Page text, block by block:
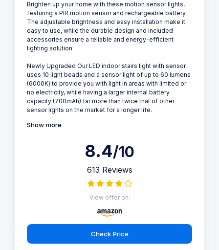
Brighten up your home with these motion sensor lights,
featuring a PIR motion sensor and rechargeable battery.
The adjustable brightness and easy installation make it
easy to use, while the durable design and included
accessories ensure a reliable and energy-efficient
lighting solution.
Newly Upgraded Our LED indoor stairs light with sensor
uses 10 light beads and a sensor light of up to 60 lumens
(6000K) to provide you with light in areas with limited or
no electricity, while having a larger internal battery
capacity (700mAh) far more than twice that of other
sensor lights on the market for a longer life.
Show more
8.4/10
613 Reviews
View offer on:
Check Price